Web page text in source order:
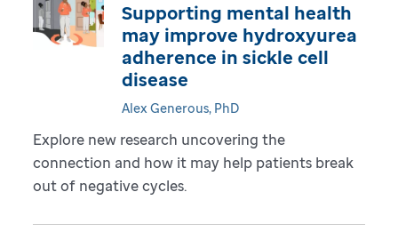
Supporting mental health
may improve hydroxyurea
adherence in sickle cell
disease
Alex Generous, PhD
Explore new research uncovering the
connection and how it may help patients break
out of negative cycles.